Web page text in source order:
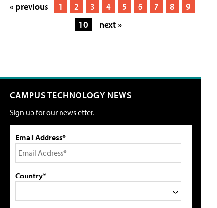
« previous 1 2 3 4 5 6 7 8
9
10
next »
CAMPUS TECHNOLOGY NEWS
Sign up for our newsletter.
Email Address*
Country*